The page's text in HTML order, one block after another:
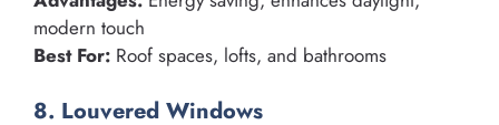
modern touch
Best For: Roof spaces, lofts, and bathrooms
8. Louvered Windows